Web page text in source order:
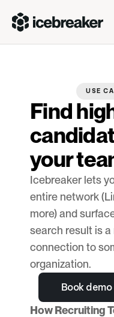
USE
Find
your
Icebreaker lets
entire network
more) and
search result is
connection to
organization.
Book demo
How Recruiting